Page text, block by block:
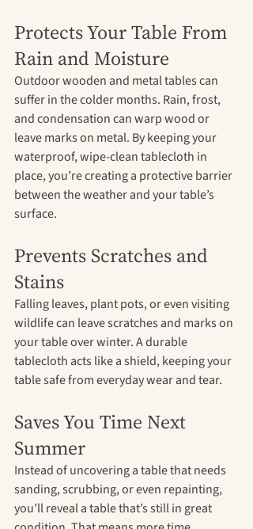
Protects Your Table From
Rain and Moisture
Outdoor wooden and metal tables can
suffer in the colder months. Rain, frost,
and condensation can warp wood or
leave marks on metal. By keeping your
waterproof, wipe-clean tablecloth in
place, you’re creating a protective barrier
between the weather and your table’s
surface.
Prevents Scratches and
Stains
Falling leaves, plant pots, or even visiting
wildlife can leave scratches and marks on
your table over winter. A durable
tablecloth acts like a shield, keeping your
table safe from everyday wear and tear.
Saves You Time Next
Summer
Instead of uncovering a table that needs
sanding, scrubbing, or even repainting,
you’ll reveal a table that’s still in great